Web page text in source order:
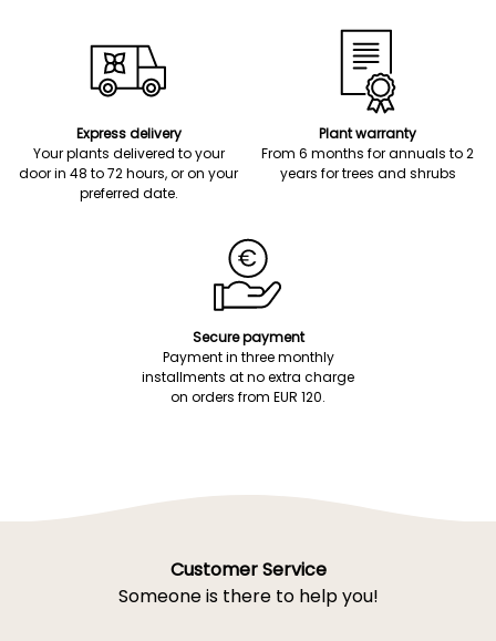
Express delivery
Your plants delivered to your
door in 48 to 72 hours, or on your
preferred date.
Plant warranty
From 6 months for annuals to 2
years for trees and shrubs
Secure payment
Payment in three monthly
installments at no extra charge
on orders from EUR 120.
Customer Service
Someone is there to help you!